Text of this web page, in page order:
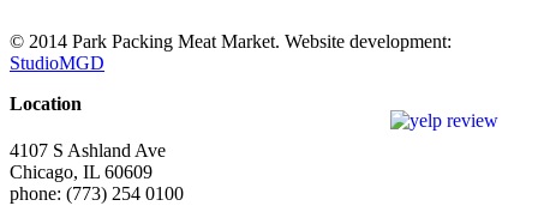
© 2014 Park Packing Meat Market. Website development:
StudioMGD
Location
4107 S Ashland Ave
Chicago, IL 60609
phone: (773) 254 0100